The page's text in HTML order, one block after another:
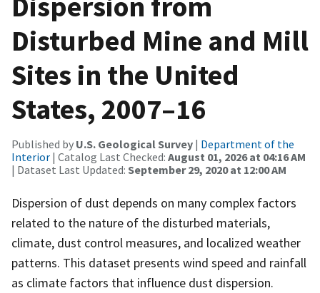
Disturbed Mine and Mill
Sites in the United
States, 2007–16
Published by U.S. Geological Survey | Department of the
Interior | Catalog Last Checked: August 01, 2026 at 04:16 AM
| Dataset Last Updated: September 29, 2020 at 12:00 AM
Dispersion of dust depends on many complex factors
related to the nature of the disturbed materials,
climate, dust control measures, and localized weather
patterns. This dataset presents wind speed and rainfall
as climate factors that influence dust dispersion.